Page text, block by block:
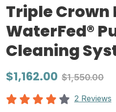
Triple Crown
WaterFed®
Cleaning
$1,162.00 $1,550.00
2 Reviews